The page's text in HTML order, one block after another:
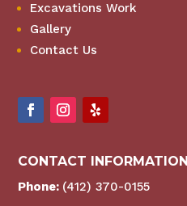
Excavations Work
Gallery
Contact Us
CONTACT INFORMATION
Phone: (412) 370-0155